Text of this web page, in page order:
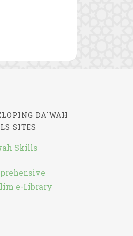
DA`WAH
SITES
Skills
e-Library